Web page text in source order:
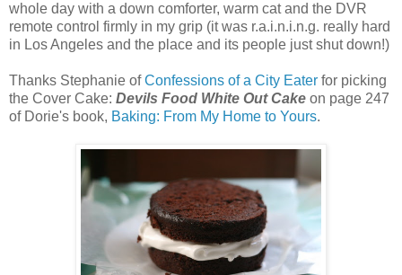
whole day with a down comforter, warm cat and the DVR
remote control firmly in my grip (it was r.a.i.n.i.n.g. really hard
in Los Angeles and the place and its people just shut down!)
Thanks Stephanie ofConfessions of a City Eater for picking
the Cover Cake: Devils Food White Out Cake on page 247
of Dorie's book, Baking: From My Home to Yours.